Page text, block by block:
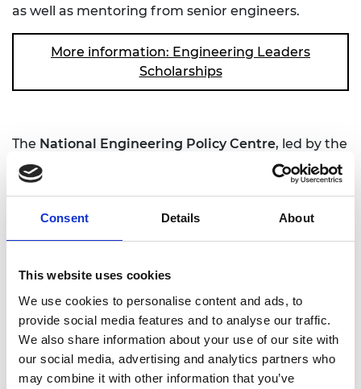
Consent Details About
This website uses cookies
We use cookies to personalise content and ads, to
provide social media features and to analyse our traffic.
We also share information about your use of our site with
our social media, advertising and analytics partners who
may combine it with other information that you’ve
as well as mentoring from senior engineers.
More information: Engineering Leaders
Scholarships
The National Engineering Policy Centre, led by the
Royal Academy of Engineering, has launched a
project to advise policymakers on the challenges of
reaching net zero carbon emissions by 2050 -
essential to limiting climate change. Topics covered
by the project include decarbonising construction,
'systems perspective' on the many interconnecting
factors that affect carbon emissions.
More information: National Engineering
Policy Centre net zero project